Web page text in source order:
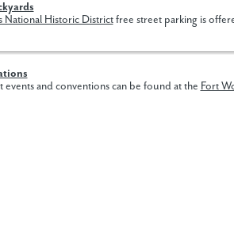
National Historic Districtfree street parking is
events and conventions can be found at the Fort